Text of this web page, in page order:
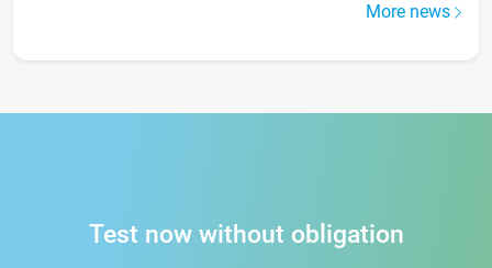
More news
Test now without obligation